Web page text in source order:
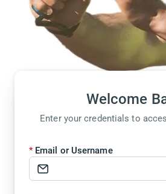
Welcome
Enter your credentials to
Email or Username